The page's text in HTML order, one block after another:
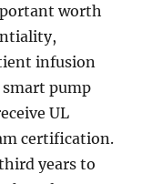
worth
infusion
pump
UL
certification.
years to